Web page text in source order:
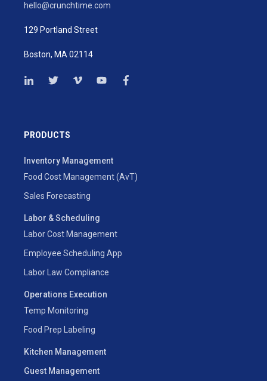
hello@crunchtime.com
129 Portland Street
Boston, MA 02114
PRODUCTS
Inventory Management
Food Cost Management (AvT)
Sales Forecasting
Labor & Scheduling
Labor Cost Management
Employee Scheduling App
Labor Law Compliance
Operations Execution
Temp Monitoring
Food Prep Labeling
Kitchen Management
Guest Management